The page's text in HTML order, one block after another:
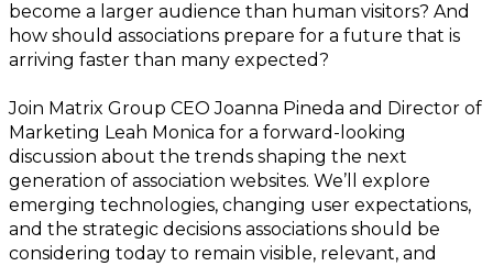
become a larger audience than human visitors? And
how should associations prepare for a future that is
arriving faster than many expected?
Join Matrix Group CEO Joanna Pineda and Director of
Marketing Leah Monica for a forward-looking
discussion about the trends shaping the next
generation of association websites. We’ll explore
emerging technologies, changing user expectations,
and the strategic decisions associations should be
considering today to remain visible, relevant, and